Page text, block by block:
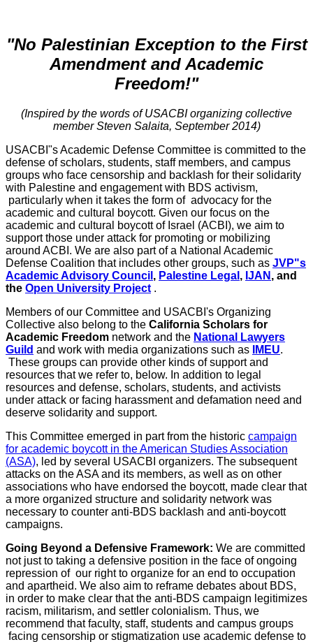
"No Palestinian Exception to the First
Amendment and Academic
Freedom!"
(Inspired by the words of USACBI organizing collective
member Steven Salaita, September 2014)
USACBI"s Academic Defense Committee is committed to the
defense of scholars, students, staff members, and campus
groups who face censorship and backlash for their solidarity
with Palestine and engagement with BDS activism,
particularly when it takes the form of advocacy for the
academic and cultural boycott. Given our focus on the
academic and cultural boycott of Israel (ACBI), we aim to
support those under attack for promoting or mobilizing
around ACBI. We are also part of a National Academic
Defense Coalition that includes other groups, such as JVP"s
Academic Advisory Council , Palestine Legal , IJAN , and
the Open University Project .
Members of our Committee and USACBI's Organizing
Collective also belong to the California Scholars for
Academic Freedom network and the National Lawyers
Guild and work with media organizations such as IMEU.
These groups can provide other kinds of support and
resources that we refer to, below. In addition to legal
resources and defense, scholars, students, and activists
under attack or facing harassment and defamation need and
deserve solidarity and support.
This Committee emerged in part from the historic campaign
for academic boycott in the American Studies Association
(ASA), led by several USACBI organizers. The subsequent
attacks on the ASA and its members, as well as on other
associations who have endorsed the boycott, made clear that
a more organized structure and solidarity network was
necessary to counter anti-BDS backlash and anti-boycott
campaigns.
Going Beyond a Defensive Framework: We are committed
not just to taking a defensive position in the face of ongoing
repression of our right to organize for an end to occupation
and apartheid. We also aim to reframe debates about BDS,
in order to make clear that the anti-BDS campaign legitimizes
racism, militarism, and settler colonialism. Thus, we
recommend that faculty, staff, students and campus groups
facing censorship or stigmatization use academic defense to